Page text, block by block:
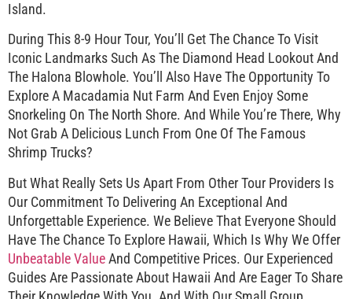
Island.
During This 8-9 Hour Tour, You’ll Get The Chance To Visit
Iconic Landmarks Such As The Diamond Head Lookout And
The Halona Blowhole. You’ll Also Have The Opportunity To
Explore A Macadamia Nut Farm And Even Enjoy Some
Snorkeling On The North Shore. And While You’re There, Why
Not Grab A Delicious Lunch From One Of The Famous
Shrimp Trucks?
But What Really Sets Us Apart From Other Tour Providers Is
Our Commitment To Delivering An Exceptional And
Unforgettable Experience. We Believe That Everyone Should
Have The Chance To Explore Hawaii, Which Is Why We Offer
Unbeatable ValueAnd Competitive Prices. Our Experienced
Guides Are Passionate About Hawaii And Are Eager To Share